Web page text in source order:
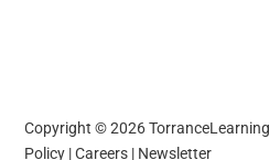
Copyright © 2026
Policy |Careers | Newsletter